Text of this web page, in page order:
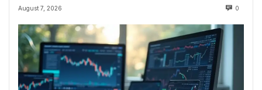
August 7, 2026 0